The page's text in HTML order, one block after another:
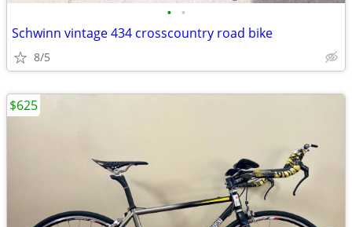
• •
Schwinn vintage 434 crosscountry road bike
8/5
$625